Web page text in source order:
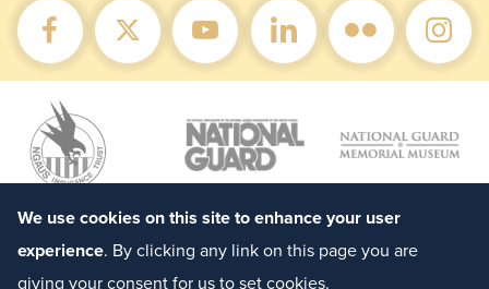
We use cookies on this site to enhance your user
experience. By clicking any link on this page you are
giving your consent for us to set cookies.